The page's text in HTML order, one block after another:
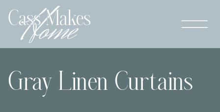
Gray Linen Curtains